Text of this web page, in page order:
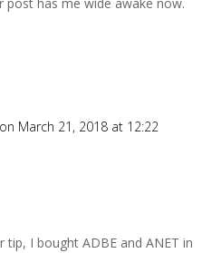
on March 21, 2018 at 12:22
tip, I bought ADBE and ANET in